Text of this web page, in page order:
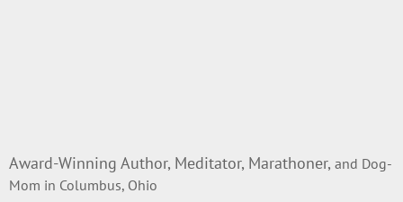
Award-Winning Author, Meditator, Marathoner, and Dog-
Mom in Columbus, Ohio